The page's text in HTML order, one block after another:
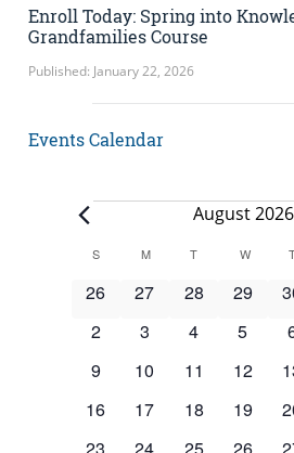
Enroll Today: Spring into
Grandfamilies Course
Published: January 22, 2026
Events Calendar
Events August 2026
Calendar
of
SSUNDAYM MONDAY
T TUESDAY
W
0
26
0
27
0
28
0
29
0
0
2
0
3
0
4
0
5
0
9
0
10
0
11
0
12
0
0
16
0
17
0
18
0
19
0
0
0
0
0
0